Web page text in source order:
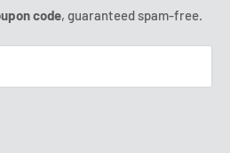
code, guaranteed spam-free.